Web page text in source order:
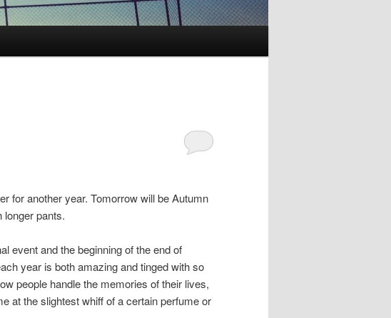
for another year. Tomorrow will be Autumn
longer pants.
event and the beginning of the end of
year is both amazing and tinged with so
people handle the memories of their lives,
at the slightest whiff of a certain perfume or